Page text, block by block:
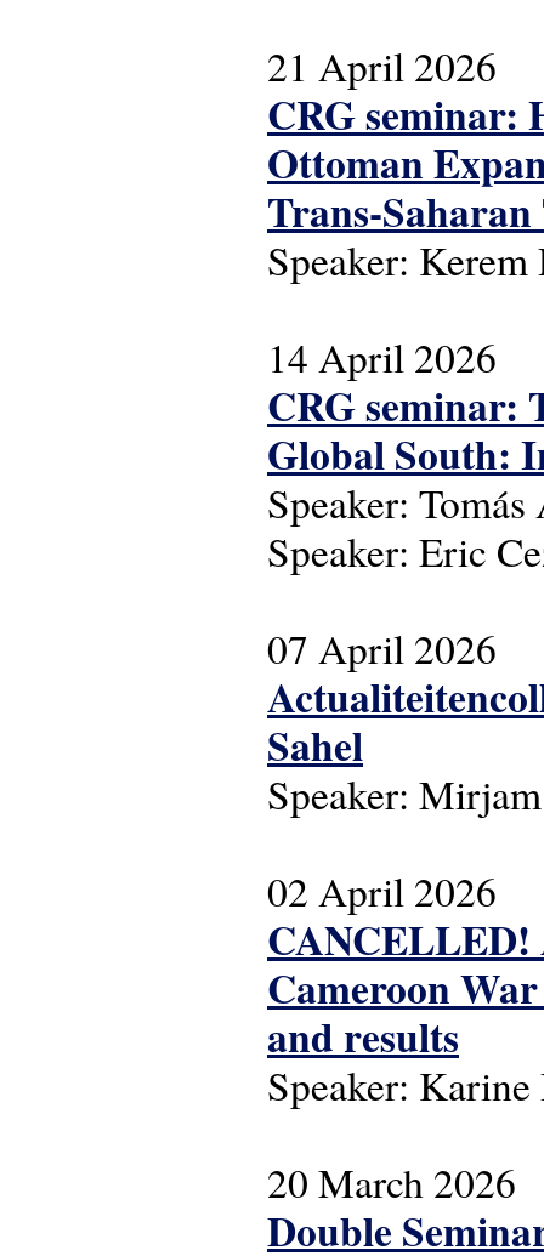
21 April 2026
CRG seminar:
Ottoman
Trans-
Speaker:
14 April 2026
CRG seminar:
Global South:
Speaker:
Speaker: Eric
07 April 2026
Sahel
Speaker:
02 April 2026
CANCELLED!
Cameroon
and results
Speaker:
20 March 2026
Double